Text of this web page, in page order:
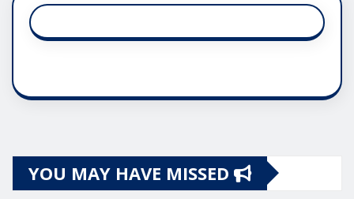
YOU MAY HAVE MISSED